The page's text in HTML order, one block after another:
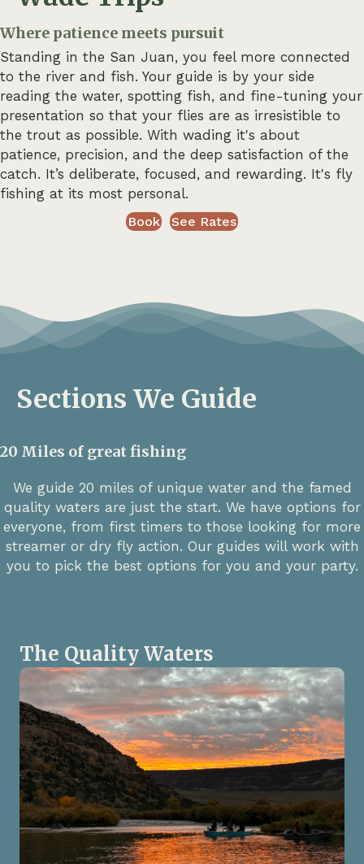
Where patience meets pursuit
Standing in the San Juan, you feel more connected
to the river and fish. Your guide is by your side
reading the water, spotting fish, and fine-tuning your
presentation so that your flies are as irresistible to
the trout as possible. With wading it's about
patience, precision, and the deep satisfaction of the
catch. It’s deliberate, focused, and rewarding. It's fly
fishing at its most personal.
Book See Rates
Sections We Guide
20 Miles of great fishing
We guide 20 miles of unique water and the famed
quality waters are just the start. We have options for
everyone, from first timers to those looking for more
streamer or dry fly action. Our guides will work with
you to pick the best options for you and your party.
The Quality Waters